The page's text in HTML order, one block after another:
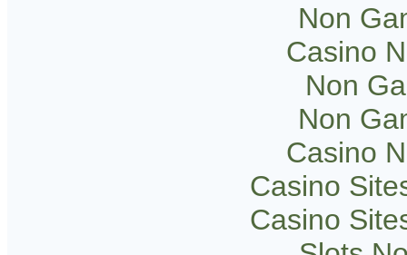
Non
Casino
Non
Non
Casino
Casino
Casino